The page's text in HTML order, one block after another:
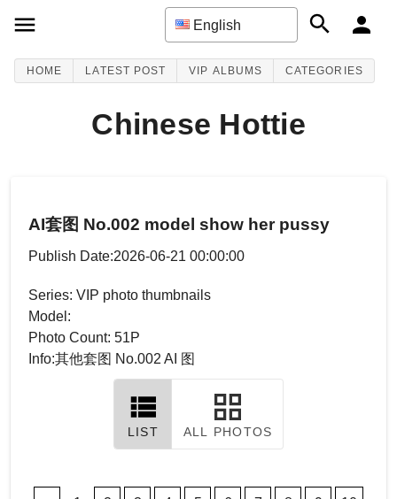
English
HOME LATEST POST VIP ALBUMS CATEGORIES
Chinese Hottie
AI套图 No.002 model show her pussy
Publish Date:2026-06-21 00:00:00
Series: VIP photo thumbnails
Model:
Photo Count: 51P
Info:其他套图 No.002 AI 图
LIST ALL PHOTOS